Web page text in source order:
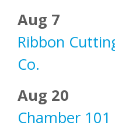
Aug 7
Ribbon
Co.
Aug 20
Chamber 101